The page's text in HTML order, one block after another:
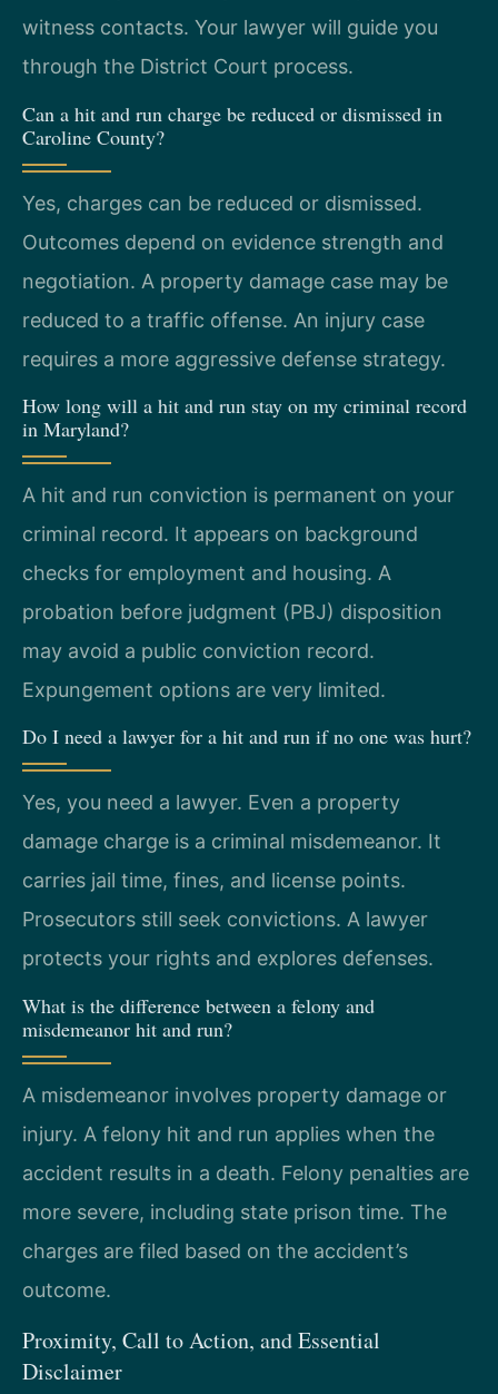
witness contacts. Your lawyer will guide you
through the District Court process.
Can a hit and run charge be reduced or dismissed in
Caroline County?
Yes, charges can be reduced or dismissed.
Outcomes depend on evidence strength and
negotiation. A property damage case may be
reduced to a traffic offense. An injury case
requires a more aggressive defense strategy.
How long will a hit and run stay on my criminal record
in Maryland?
A hit and run conviction is permanent on your
criminal record. It appears on background
checks for employment and housing. A
probation before judgment (PBJ) disposition
may avoid a public conviction record.
Expungement options are very limited.
Do I need a lawyer for a hit and run if no one was hurt?
Yes, you need a lawyer. Even a property
damage charge is a criminal misdemeanor. It
carries jail time, fines, and license points.
Prosecutors still seek convictions. A lawyer
protects your rights and explores defenses.
What is the difference between a felony and
misdemeanor hit and run?
A misdemeanor involves property damage or
injury. A felony hit and run applies when the
accident results in a death. Felony penalties are
more severe, including state prison time. The
charges are filed based on the accident’s
outcome.
Proximity, Call to Action, and Essential
Disclaimer